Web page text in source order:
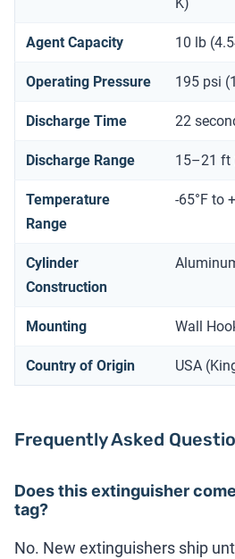
Agent Capacity 10 lb
Operating Pressure 195 psi
Discharge Time 22
Discharge Range 15–21 ft
Temperature
Range
-65°F to
Cylinder
Construction
Mounting Wall
Country of Origin USA
Frequently Asked
Does this extinguisher
tag?
No. New extinguishers ship